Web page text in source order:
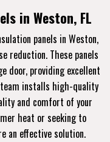
in Weston, FL
panels in Weston,
reduction. These panels
door, providing excellent
installs high-quality
and comfort of your
heat or seeking to
an effective solution.